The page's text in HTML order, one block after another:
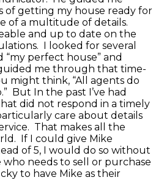
of getting my house ready for
of a multitude of details.
and up to date on the
I looked for several
perfect house” and
me through that time-
might think, “All agents do
But In the past I’ve had
did not respond in a timely
care about details
That makes all the
If I could give Mike
of 5, I would do so without
who needs to sell or purchase
to have Mike as their